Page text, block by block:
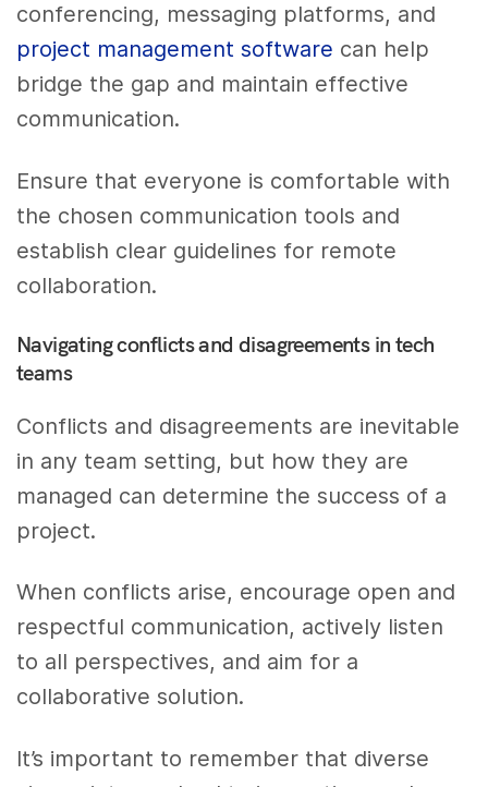
conferencing, messaging platforms, and
project management software can help
bridge the gap and maintain effective
communication.
Ensure that everyone is comfortable with
the chosen communication tools and
establish clear guidelines for remote
collaboration.
Navigating conflicts and disagreements in tech
teams
Conflicts and disagreements are inevitable
in any team setting, but how they are
managed can determine the success of a
project.
When conflicts arise, encourage open and
respectful communication, actively listen
to all perspectives, and aim for a
collaborative solution.
It’s important to remember that diverse